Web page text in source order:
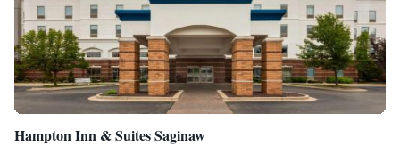
Hampton Inn & Suites Saginaw